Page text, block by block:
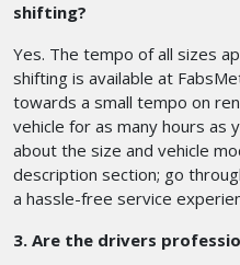
shifting?
Yes. The tempo of all sizes
shifting is available at
towards a small tempo on
vehicle for as many hours as
about the size and vehicle
description section; go
a hassle-free service
3. Are the drivers